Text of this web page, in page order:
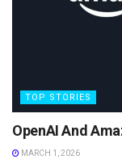
TOP STORIES
OpenAI And
MARCH 1, 2026